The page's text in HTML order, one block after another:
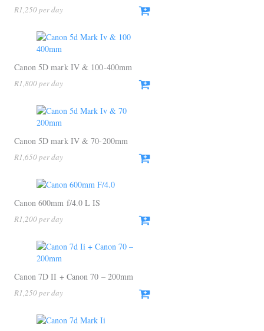
R1,250
Canon 5D mark IV & 100-400mm
R1,800
Canon 5D mark IV & 70-200mm
R1,650
Canon 600mm f/4.0 L IS
R1,200
Canon 7D II + Canon 70 – 200mm
R1,250